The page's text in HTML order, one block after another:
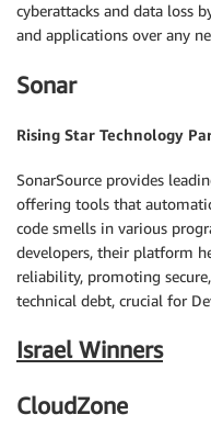
cyberattacks and data loss
and applications over any
Sonar
Rising Star Technology
SonarSource provides
offering tools that
code smells in various
developers, their platform
reliability, promoting
technical debt, crucial for
Israel Winners
CloudZone